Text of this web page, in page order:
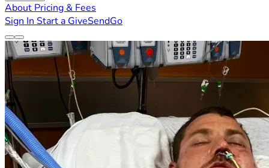
About Pricing & Fees
Sign In Start a GiveSendGo